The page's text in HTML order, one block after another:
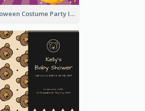
Halloween Costume Party Invitation